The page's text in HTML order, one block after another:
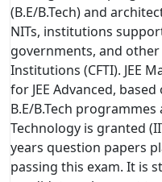
(B.E/B.Tech) and
NITs, institutions
governments, and other
Institutions (CFTI). JEE
for JEE Advanced,
B.E/B.Tech
Technology is granted
years question papers
passing this exam. It is